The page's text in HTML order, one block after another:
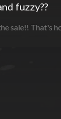
fuzzy??
sale!! That's